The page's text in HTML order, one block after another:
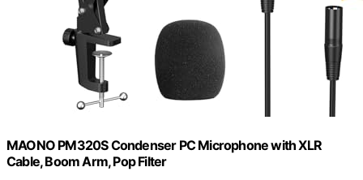
MAONO PM320S Condenser PC Microphone with XLR
Cable, Boom Arm, Pop Filter